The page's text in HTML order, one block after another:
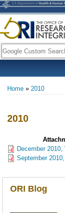
Skip
to
main
content
Search
Home 2010
2010
December
September
ORI Blog